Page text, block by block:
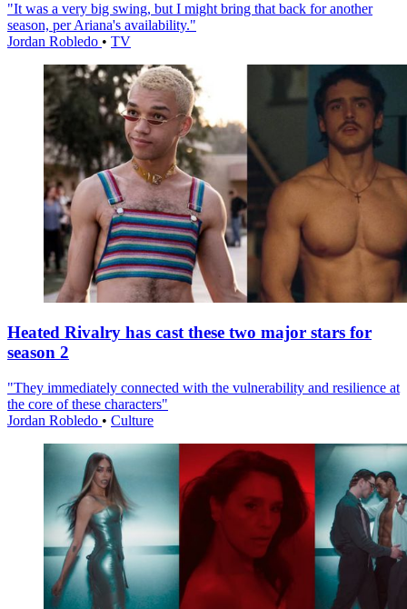
"It was a very big swing, but I might bring that back for another
season, per Ariana's availability."
Jordan Robledo • TV
Heated Rivalry has cast these two major stars for
season 2
"They immediately connected with the vulnerability and resilience at
the core of these characters"
Jordan Robledo • Culture